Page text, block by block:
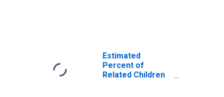
Rolette County,
ND
Estimated
Percent of
Related Children